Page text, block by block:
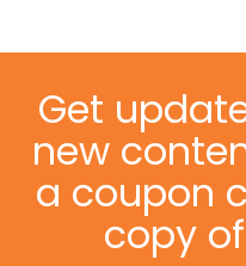
Get
new
a coupon
copy